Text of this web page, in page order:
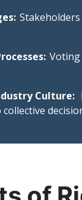
Culture: